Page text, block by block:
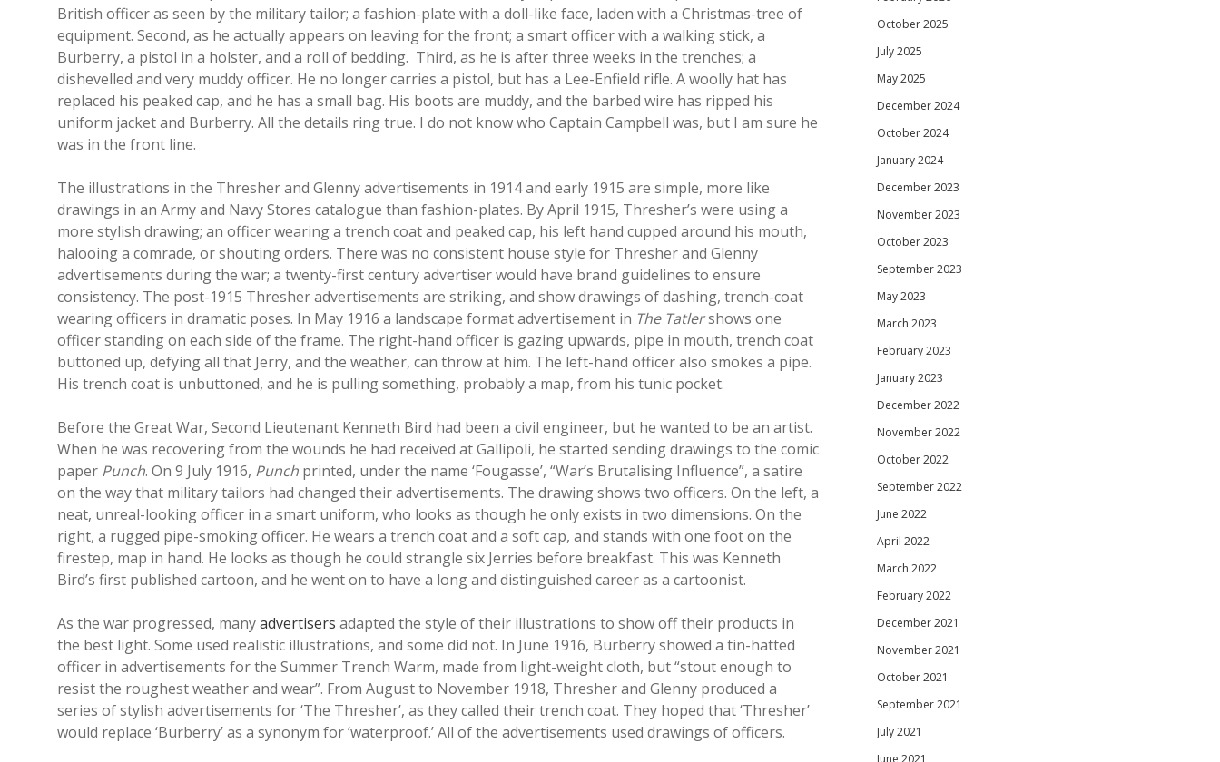
British officer as seen by the military tailor; a fashion-plate with a doll-like face, laden with a Christmas-tree of
equipment. Second, as he actually appears on leaving for the front; a smart officer with a walking stick, a
Burberry, a pistol in a holster, and a roll of bedding. Third, as he is after three weeks in the trenches; a
dishevelled and very muddy officer. He no longer carries a pistol, but has a Lee-Enfield rifle. A woolly hat has
replaced his peaked cap, and he has a small bag. His boots are muddy, and the barbed wire has ripped his
uniform jacket and Burberry. All the details ring true. I do not know who Captain Campbell was, but I am sure he
was in the front line.
The illustrations in the Thresher and Glenny advertisements in 1914 and early 1915 are simple, more like
drawings in an Army and Navy Stores catalogue than fashion-plates. By April 1915, Thresher’s were using a
more stylish drawing; an officer wearing a trench coat and peaked cap, his left hand cupped around his mouth,
halooing a comrade, or shouting orders. There was no consistent house style for Thresher and Glenny
advertisements during the war; a twenty-first century advertiser would have brand guidelines to ensure
consistency. The post-1915 Thresher advertisements are striking, and show drawings of dashing, trench-coat
wearing officers in dramatic poses. In May 1916 a landscape format advertisement in The Tatlershows one
officer standing on each side of the frame. The right-hand officer is gazing upwards, pipe in mouth, trench coat
buttoned up, defying all that Jerry, and the weather, can throw at him. The left-hand officer also smokes a pipe.
His trench coat is unbuttoned, and he is pulling something, probably a map, from his tunic pocket.
Before the Great War, Second Lieutenant Kenneth Bird had been a civil engineer, but he wanted to be an artist.
When he was recovering from the wounds he had received at Gallipoli, he started sending drawings to the comic
paper Punch. On 9 July 1916, Punch printed, under the name ‘Fougasse’, “War’s Brutalising Influence”, a satire
on the way that military tailors had changed their advertisements. The drawing shows two officers. On the left, a
neat, unreal-looking officer in a smart uniform, who looks as though he only exists in two dimensions. On the
right, a rugged pipe-smoking officer. He wears a trench coat and a soft cap, and stands with one foot on the
firestep, map in hand. He looks as though he could strangle six Jerries before breakfast. This was Kenneth
Bird’s first published cartoon, and he went on to have a long and distinguished career as a cartoonist.
As the war progressed, manyadvertisers adapted the style of their illustrations to show off their products in
the best light. Some used realistic illustrations, and some did not. In June 1916, Burberry showed a tin-hatted
officer in advertisements for the Summer Trench Warm, made from light-weight cloth, but “stout enough to
resist the roughest weather and wear”. From August to November 1918, Thresher and Glenny produced a
series of stylish advertisements for ‘The Thresher’, as they called their trench coat. They hoped that ‘Thresher’
would replace ‘Burberry’ as a synonym for ‘waterproof.’ All of the advertisements used drawings of officers.
October 2025
July 2025
May 2025
December 2024
October 2024
January 2024
December 2023
November 2023
October 2023
September 2023
May 2023
March 2023
February 2023
January 2023
December 2022
November 2022
October 2022
September 2022
June 2022
April 2022
March 2022
February 2022
December 2021
November 2021
October 2021
September 2021
July 2021
June 2021